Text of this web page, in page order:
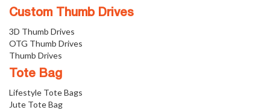
Custom Thumb Drives
3D Thumb Drives
OTG Thumb Drives
Thumb Drives
Tote Bag
Lifestyle Tote Bags
Jute Tote Bag